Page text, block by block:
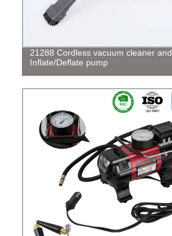
21288 Cordless vacuum cleaner and
Inflate/Deflate pump